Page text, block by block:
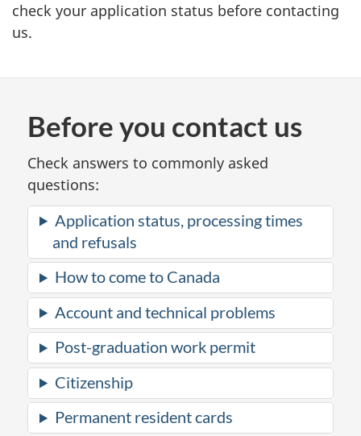
check your application status before contacting
us.
Before you contact us
Check answers to commonly asked
questions:
Application status, processing times
and refusals
How to come to Canada
Account and technical problems
Post-graduation work permit
Citizenship
Permanent resident cards